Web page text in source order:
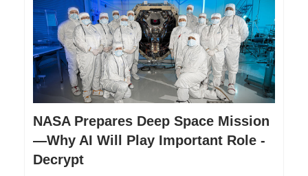
NASA Prepares Deep Space Mission
—Why AI Will Play Important Role -
Decrypt